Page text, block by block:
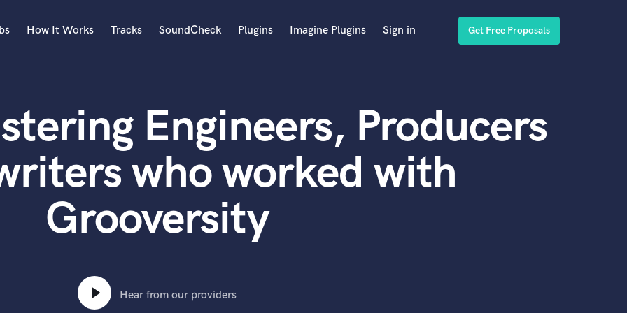
Acoustic Guitar
B
Banjo
Bass Electric
Bass Fretless
Bassoon
Bass Upright
How It Works Tracks SoundCheck Plugins Imagine Plugins Sign in Get Free Proposals
Engineers, Producers
who worked with
Grooversity
Hear from our providers